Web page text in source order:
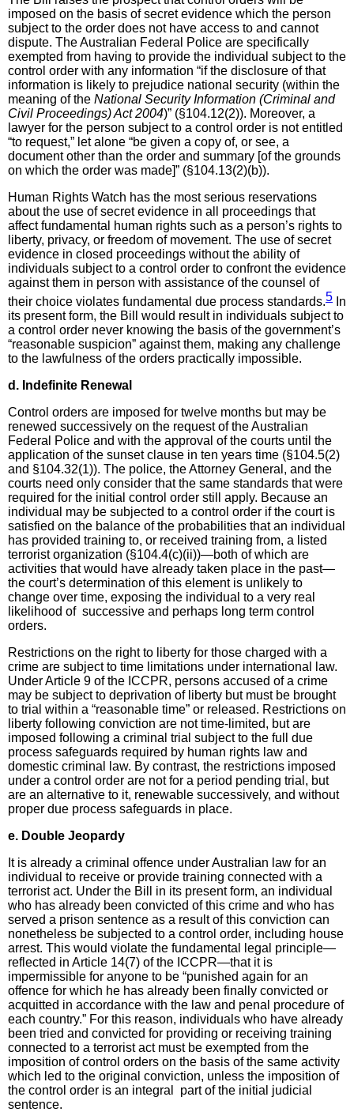
imposed on the basis of secret evidence which the person
subject to the order does not have access to and cannot
dispute. The Australian Federal Police are specifically
exempted from having to provide the individual subject to the
control order with any information “if the disclosure of that
information is likely to prejudice national security (within the
meaning of the National Security Information (Criminal and
Civil Proceedings) Act 2004)” (§104.12(2)). Moreover, a
lawyer for the person subject to a control order is not entitled
“to request,” let alone “be given a copy of, or see, a
document other than the order and summary [of the grounds
on which the order was made]” (§104.13(2)(b)).
Human Rights Watch has the most serious reservations
about the use of secret evidence in all proceedings that
affect fundamental human rights such as a person’s rights to
liberty, privacy, or freedom of movement. The use of secret
evidence in closed proceedings without the ability of
individuals subject to a control order to confront the evidence
against them in person with assistance of the counsel of
their choice violates fundamental due process standards.5 In
its present form, the Bill would result in individuals subject to
a control order never knowing the basis of the government’s
“reasonable suspicion” against them, making any challenge
to the lawfulness of the orders practically impossible.
d. Indefinite Renewal
Control orders are imposed for twelve months but may be
renewed successively on the request of the Australian
Federal Police and with the approval of the courts until the
application of the sunset clause in ten years time (§104.5(2)
and §104.32(1)). The police, the Attorney General, and the
courts need only consider that the same standards that were
required for the initial control order still apply. Because an
individual may be subjected to a control order if the court is
satisfied on the balance of the probabilities that an individual
has provided training to, or received training from, a listed
terrorist organization (§104.4(c)(ii))—both of which are
activities that would have already taken place in the past—
the court’s determination of this element is unlikely to
change over time, exposing the individual to a very real
likelihood of successive and perhaps long term control
orders.
Restrictions on the right to liberty for those charged with a
crime are subject to time limitations under international law.
Under Article 9 of the ICCPR, persons accused of a crime
may be subject to deprivation of liberty but must be brought
to trial within a “reasonable time” or released. Restrictions on
liberty following conviction are not time-limited, but are
imposed following a criminal trial subject to the full due
process safeguards required by human rights law and
domestic criminal law. By contrast, the restrictions imposed
under a control order are not for a period pending trial, but
are an alternative to it, renewable successively, and without
proper due process safeguards in place.
e. Double Jeopardy
It is already a criminal offence under Australian law for an
individual to receive or provide training connected with a
terrorist act. Under the Bill in its present form, an individual
who has already been convicted of this crime and who has
served a prison sentence as a result of this conviction can
nonetheless be subjected to a control order, including house
arrest. This would violate the fundamental legal principle—
reflected in Article 14(7) of the ICCPR—that it is
impermissible for anyone to be “punished again for an
offence for which he has already been finally convicted or
acquitted in accordance with the law and penal procedure of
each country.” For this reason, individuals who have already
been tried and convicted for providing or receiving training
connected to a terrorist act must be exempted from the
imposition of control orders on the basis of the same activity
which led to the original conviction, unless the imposition of
the control order is an integral part of the initial judicial
sentence.